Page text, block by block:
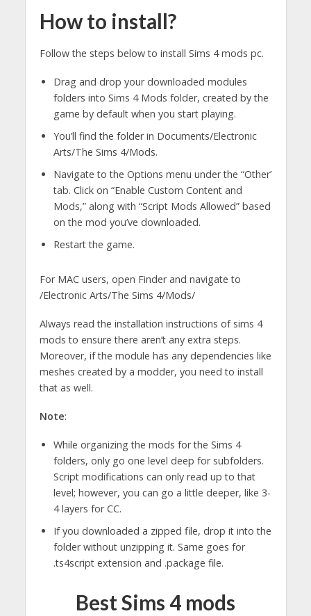
How to install?
Follow the steps below to install Sims 4 mods pc.
Drag and drop your downloaded modules
folders into Sims 4 Mods folder, created by the
game by default when you start playing.
You’ll find the folder in Documents/Electronic
Arts/The Sims 4/Mods.
Navigate to the Options menu under the “Other’
tab. Click on “Enable Custom Content and
Mods,” along with “Script Mods Allowed” based
on the mod you’ve downloaded.
Restart the game.
For MAC users, open Finder and navigate to
/Electronic Arts/The Sims 4/Mods/
Always read the installation instructions of sims 4
mods to ensure there aren’t any extra steps.
Moreover, if the module has any dependencies like
meshes created by a modder, you need to install
that as well.
Note:
While organizing the mods for the Sims 4
folders, only go one level deep for subfolders.
Script modifications can only read up to that
level; however, you can go a little deeper, like 3-
4 layers for CC.
If you downloaded a zipped file, drop it into the
folder without unzipping it. Same goes for
.ts4script extension and .package file.
Best Sims 4 mods